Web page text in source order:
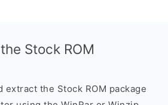
Stock ROM
extract the Stock ROM package